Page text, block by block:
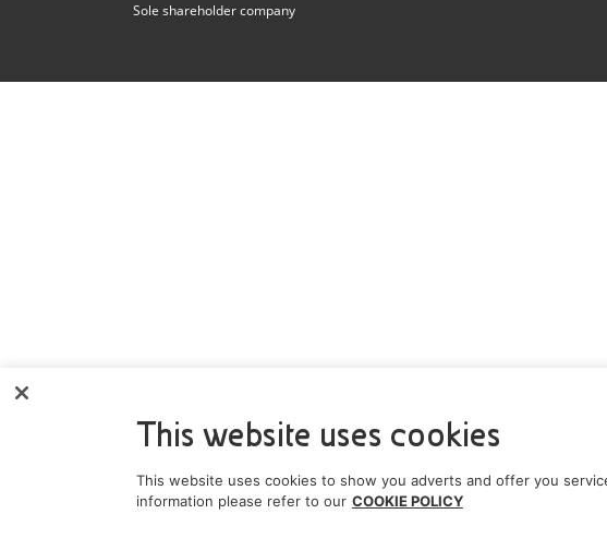
Sole shareholder company
This website uses cookies
This website uses cookies to show you adverts and offer you
information please refer to our COOKIE POLICY